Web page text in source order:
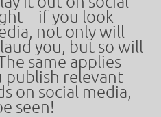
– if you look
not only will
you, but so will
same applies
publish relevant
on social media,
seen!